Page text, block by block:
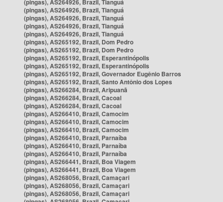
(pingas), AS264926, Brazil, Tianguá
(pingas), AS264926, Brazil, Tianguá
(pingas), AS264926, Brazil, Tianguá
(pingas), AS264926, Brazil, Tianguá
(pingas), AS264926, Brazil, Tianguá
(pingas), AS265192, Brazil, Dom Pedro
(pingas), AS265192, Brazil, Dom Pedro
(pingas), AS265192, Brazil, Esperantinópolis
(pingas), AS265192, Brazil, Esperantinópolis
(pingas), AS265192, Brazil, Governador Eugênio Barros
(pingas), AS265192, Brazil, Santo Antônio dos Lopes
(pingas), AS266284, Brazil, Aripuanã
(pingas), AS266284, Brazil, Cacoal
(pingas), AS266284, Brazil, Cacoal
(pingas), AS266410, Brazil, Camocim
(pingas), AS266410, Brazil, Camocim
(pingas), AS266410, Brazil, Camocim
(pingas), AS266410, Brazil, Parnaíba
(pingas), AS266410, Brazil, Parnaíba
(pingas), AS266410, Brazil, Parnaíba
(pingas), AS266441, Brazil, Boa Viagem
(pingas), AS266441, Brazil, Boa Viagem
(pingas), AS268056, Brazil, Camaçari
(pingas), AS268056, Brazil, Camaçari
(pingas), AS268056, Brazil, Camaçari